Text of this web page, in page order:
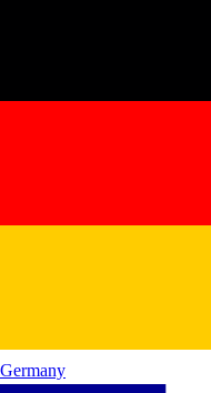
Germany